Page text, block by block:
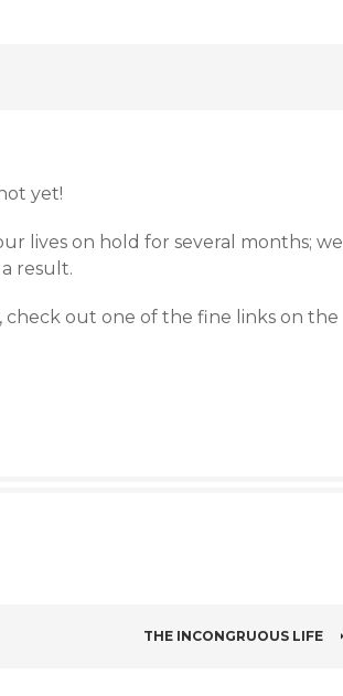
yet!
lives on hold for several months; we
result.
check out one of the fine links on the
THE INCONGRUOUS LIFE